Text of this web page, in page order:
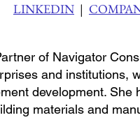
LINKEDIN |
of Navigator
and institutions,
development. She
materials and